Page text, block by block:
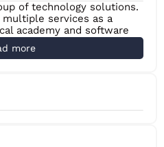
of technology solutions.
services as a
academy and software
it is the fastest
earning a lot of new job
Lanka’s first Photo Copy
a Technical Academy that
to thousands of
more
+2